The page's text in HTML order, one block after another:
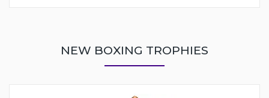
NEW BOXING TROPHIES